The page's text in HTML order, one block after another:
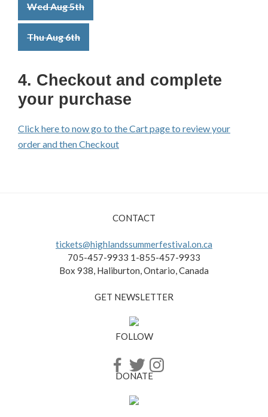
Wed Aug 5th
Thu Aug 6th
4. Checkout and complete
your purchase
Click here to now go to the Cart page to review your
order and then Checkout
CONTACT
tickets@highlandssummerfestival.on.ca
705-457-9933 1-855-457-9933
Box 938, Haliburton, Ontario, Canada
GET NEWSLETTER
FOLLOW
DONATE